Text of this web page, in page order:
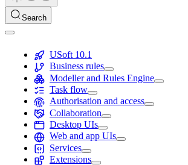
Search
USoft 10.1
Business rules
Modeller and Rules Engine
Task flow
Authorisation and access
Collaboration
Desktop UIs
Web and app UIs
Services
Extensions